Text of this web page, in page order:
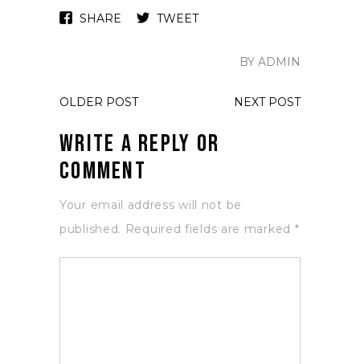
SHARE TWEET
BY ADMIN
OLDER POST NEXT POST
Write a Reply or
Comment
Your email address will not be
published. Required fields are marked *